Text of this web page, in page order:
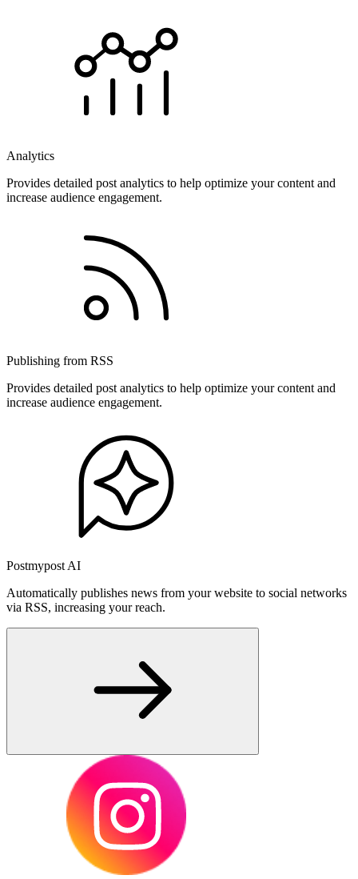
Analytics
Provides detailed post analytics to help optimize your content and
increase audience engagement.
Publishing from RSS
Provides detailed post analytics to help optimize your content and
increase audience engagement.
Postmypost AI
Automatically publishes news from your website to social networks
via RSS, increasing your reach.